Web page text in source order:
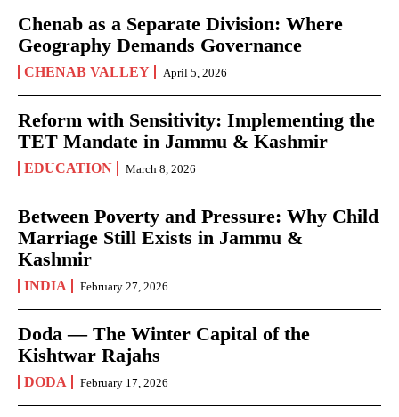
Chenab as a Separate Division: Where
Geography Demands Governance
CHENAB VALLEY April 5, 2026
Reform with Sensitivity: Implementing the
TET Mandate in Jammu & Kashmir
EDUCATION March 8, 2026
Between Poverty and Pressure: Why Child
Marriage Still Exists in Jammu &
Kashmir
INDIA February 27, 2026
Doda — The Winter Capital of the
Kishtwar Rajahs
DODA February 17, 2026